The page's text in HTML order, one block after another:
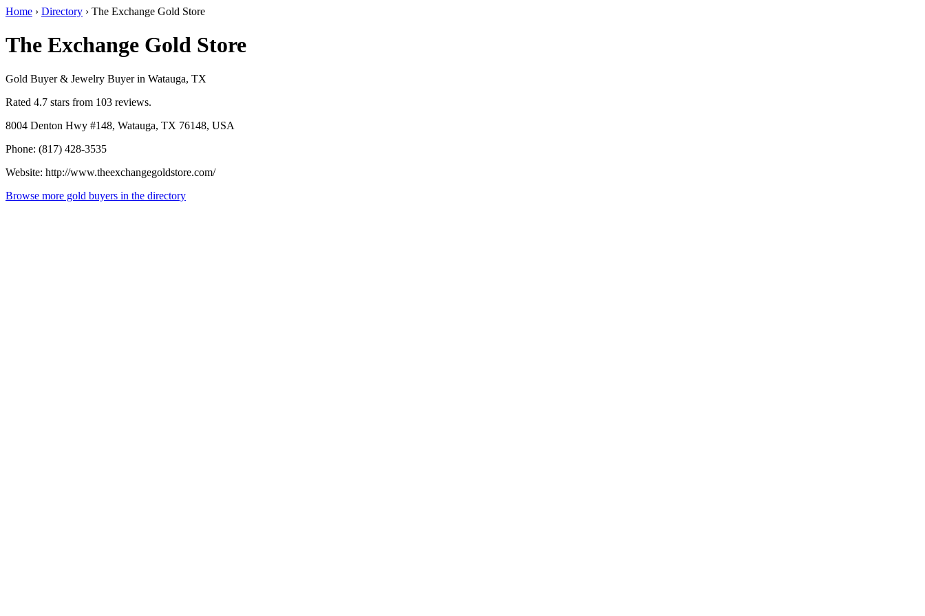
Home › Directory › The Exchange Gold Store
The Exchange Gold Store
Gold Buyer & Jewelry Buyer in Watauga, TX
Rated 4.7 stars from 103 reviews.
8004 Denton Hwy #148, Watauga, TX 76148, USA
Phone: (817) 428-3535
Website: http://www.theexchangegoldstore.com/
Browse more gold buyers in the directory